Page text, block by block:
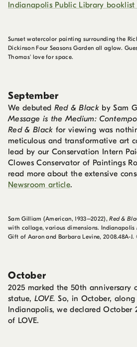
Indianapolis Public Library booklist
Sunset watercolor painting surrounding the
Dickinson Four Seasons Garden all aglow.
Thomas' love for space.
September
We debuted Red & Black by Sam
Message is the Medium:
Red & Black for viewing was
meticulous and transformative art
lead by our Conservation Intern
Clowes Conservator of Paintings
read more about the extensive
Newsroom article.
Sam Gilliam (American, 1933–2022),Red &
with collage, various dimensions. Indianapolis
Gift of Aaron and Barbara Levine, 2008.48A-
October
2025 marked the 50th anniversary
statue, LOVE.So, in October,
Indianapolis, we declared October
of LOVE.